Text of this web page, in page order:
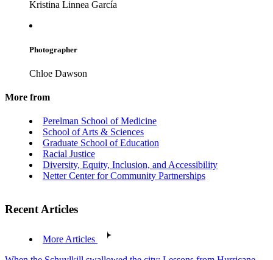
Kristina Linnea García
Photographer
Chloe Dawson
More from
Perelman School of Medicine
School of Arts & Sciences
Graduate School of Education
Racial Justice
Diversity, Equity, Inclusion, and Accessibility
Netter Center for Community Partnerships
Recent Articles
More Articles